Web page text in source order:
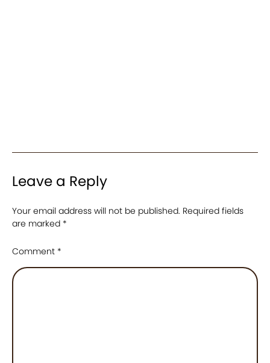
Leave a Reply
Your email address will not be published. Required fields
are marked *
Comment *